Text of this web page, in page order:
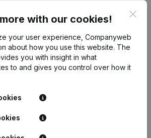
Appointments(FR)
Registered Office - Resignations,
Appointments(FR)
Registered Office - Resignations,
Appointments
with our cookies!
your user experience, Companyweb
about how you use this website. The
you with insight in what
to and gives you control over how it